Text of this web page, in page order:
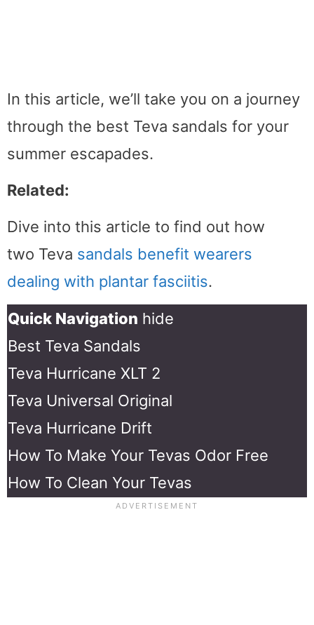
In this article, we’ll take you on a journey
through the best Teva sandals for your
summer escapades.
Related:
Dive into this article to find out how
two Teva sandals benefit wearers
dealing with plantar fasciitis.
Quick Navigation hide
Best Teva Sandals
Teva Hurricane XLT 2
Teva Universal Original
Teva Hurricane Drift
How To Make Your Tevas Odor Free
How To Clean Your Tevas